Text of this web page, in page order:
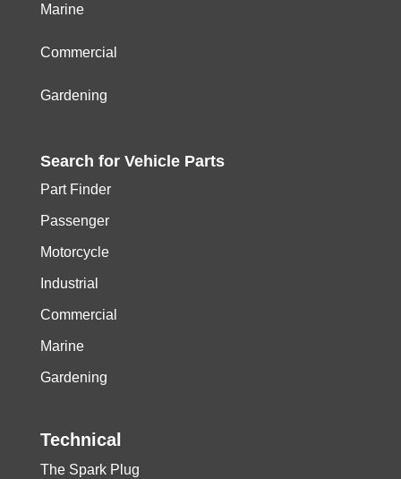
Marine
Commercial
Gardening
Search for Vehicle Parts
Part Finder
Passenger
Motorcycle
Industrial
Commercial
Marine
Gardening
Technical
The Spark Plug